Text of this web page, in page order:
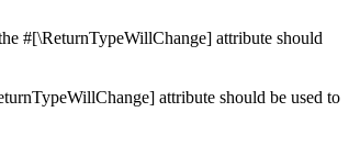
#[\ReturnTypeWillChange] attribute should
attribute should be used to